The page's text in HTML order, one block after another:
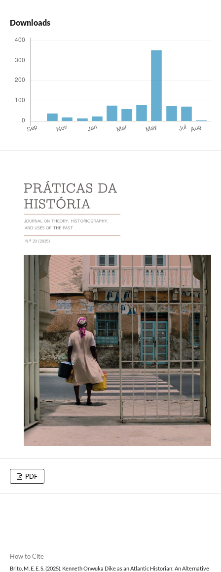
Downloads
PDF
How to Cite
Brito, M. E. E. S. (2025). Kenneth Onwuka Dike as an Atlantic Historian: An Alternative